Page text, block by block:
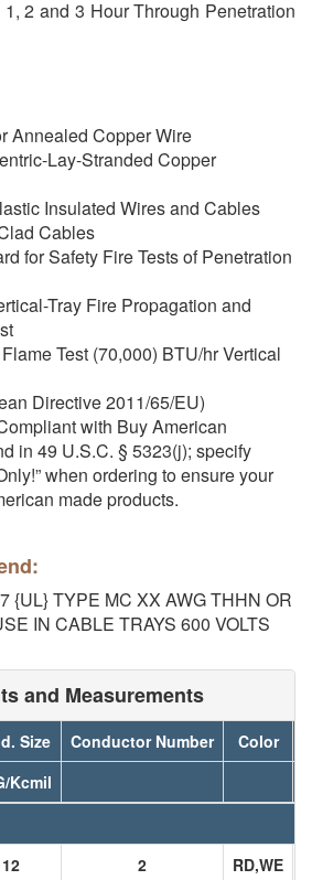
2 and 3 Hour Through Penetration
Annealed Copper Wire
Lay-Stranded Copper
Insulated Wires and Cables
Cables
for Safety Fire Tests of Penetration
Tray Fire Propagation and
Test (70,000) BTU/hr Vertical
Directive 2011/65/EU)
with Buy American
in 49 U.S.C. § 5323(j); specify
when ordering to ensure your
made products.
{UL} TYPE MC XX AWG THHN OR
IN CABLE TRAYS 600 VOLTS
and Measurements
Size Conductor Number Color
Kcmil
12 2 RD,WE